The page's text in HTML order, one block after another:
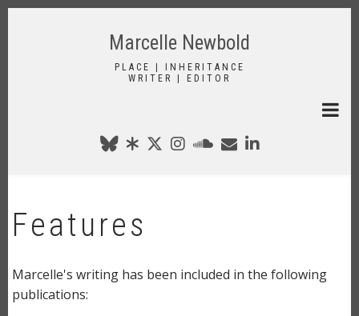
Skip
Marcelle Newbold
PLACE | INHERITANCE
WRITER | EDITOR
Features
Marcelle's writing has been included in the following
publications: